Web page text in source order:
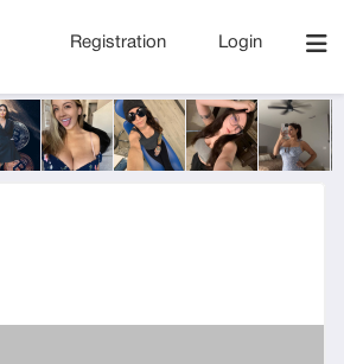
Registration Login